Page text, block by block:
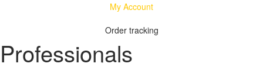
My Account
Order tracking
Professionals